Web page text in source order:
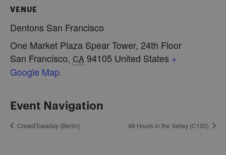
VENUE
Dentons San Francisco
One Market Plaza Spear Tower, 24th Floor
San Francisco, CA 94105 United States +
Google Map
Event Navigation
CrowdTuesday (Berlin) 48 Hours in the Valley (C100)